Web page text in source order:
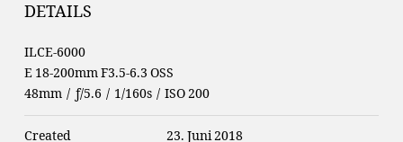
DETAILS
ILCE-6000
E 18-200mm F3.5-6.3 OSS
48mm / ƒ/5.6 / 1/160s / ISO 200
Created 23. Juni 2018